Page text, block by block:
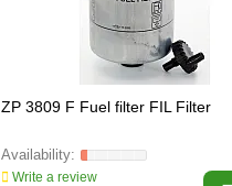
ZP 3809 F Fuel filter FIL Filter
Write a review